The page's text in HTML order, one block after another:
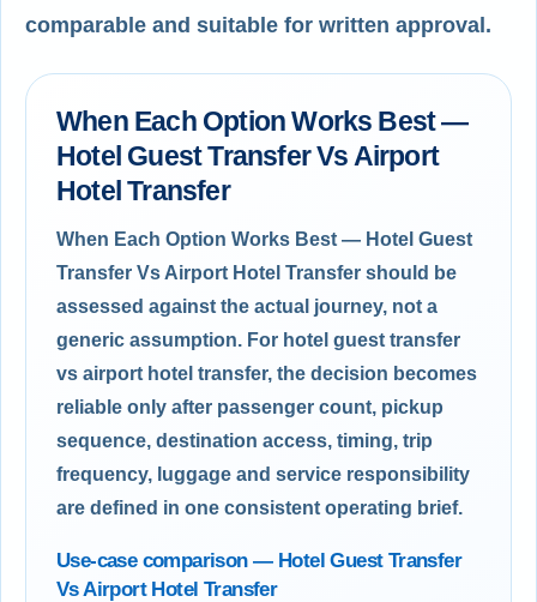
comparable and suitable for written approval.
When Each Option Works Best —
Hotel Guest Transfer Vs Airport
Hotel Transfer
When Each Option Works Best — Hotel Guest
Transfer Vs Airport Hotel Transfer should be
assessed against the actual journey, not a
generic assumption. For hotel guest transfer
vs airport hotel transfer, the decision becomes
reliable only after passenger count, pickup
sequence, destination access, timing, trip
frequency, luggage and service responsibility
are defined in one consistent operating brief.
Use-case comparison — Hotel Guest Transfer
Vs Airport Hotel Transfer